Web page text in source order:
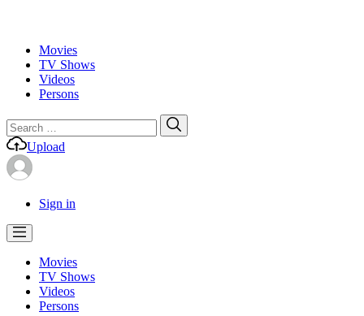
Movies
TV Shows
Videos
Persons
Search
for:
Upload
Sign in
Movies
TV Shows
Videos
Persons